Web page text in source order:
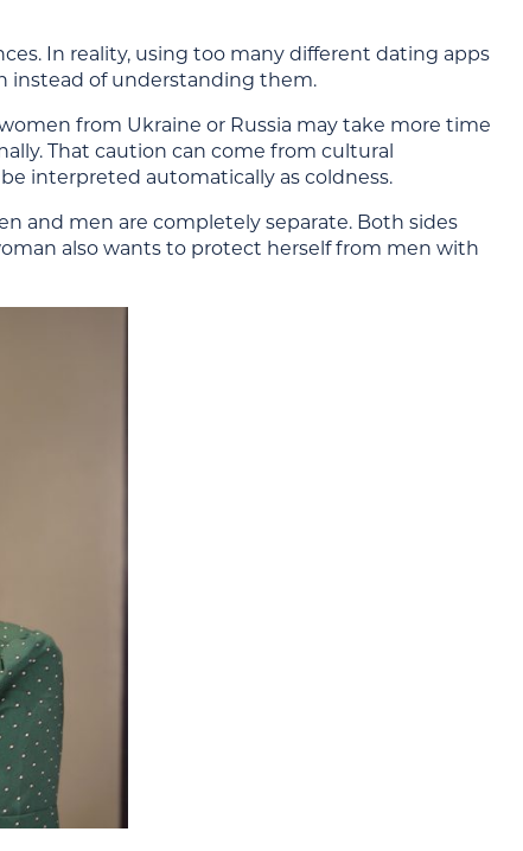
In reality, using too many different dating apps
instead of understanding them.
from Ukraine or Russia may take more time
That caution can come from cultural
interpreted automatically as coldness.
and men are completely separate. Both sides
also wants to protect herself from men with